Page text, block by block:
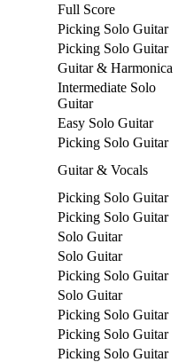
Full Score
Picking Solo Guitar
Picking Solo Guitar
Guitar & Harmonica
Intermediate Solo
Guitar
Easy Solo Guitar
Picking Solo Guitar
Guitar & Vocals
Picking Solo Guitar
Picking Solo Guitar
Solo Guitar
Solo Guitar
Picking Solo Guitar
Solo Guitar
Picking Solo Guitar
Picking Solo Guitar
Picking Solo Guitar